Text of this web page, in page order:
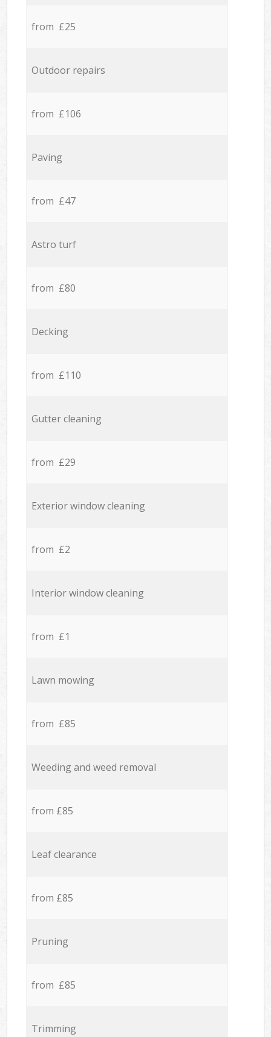
from £25
Outdoor repairs
from £106
Paving
from £47
Astro turf
from £80
Decking
from £110
Gutter cleaning
from £29
Exterior window cleaning
from £2
Interior window cleaning
from £1
Lawn mowing
from £85
Weeding and weed removal
from £85
Leaf clearance
from £85
Pruning
from £85
Trimming